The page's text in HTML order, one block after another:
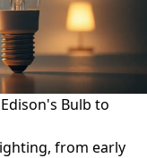
Bulb to
from early